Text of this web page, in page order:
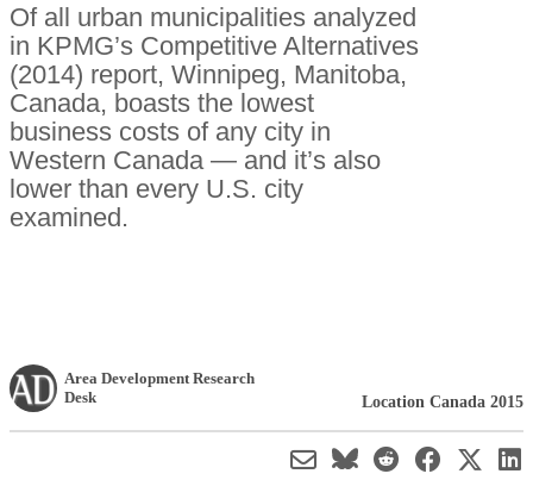
Of all urban municipalities analyzed
in KPMG’s Competitive Alternatives
(2014) report, Winnipeg, Manitoba,
Canada, boasts the lowest
business costs of any city in
Western Canada — and it’s also
lower than every U.S. city
examined.
Area Development Research
Desk
Location Canada 2015